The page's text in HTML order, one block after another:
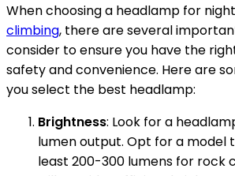
When choosing a headlamp for
climbing, there are several
consider to ensure you have the
safety and convenience. Here are
you select the best headlamp:
Brightness: Look for a
lumen output. Opt for a model
least 200-300 lumens for rock